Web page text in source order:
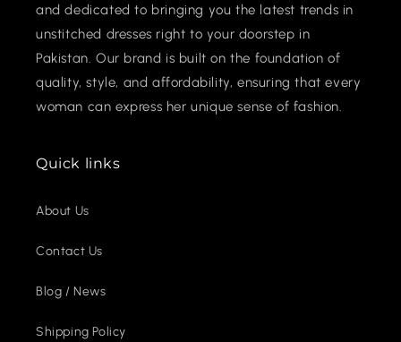
and dedicated to bringing you the latest trends in
unstitched dresses right to your doorstep in
Pakistan. Our brand is built on the foundation of
quality, style, and affordability, ensuring that every
woman can express her unique sense of fashion.
Quick links
About Us
Contact Us
Blog / News
Shipping Policy